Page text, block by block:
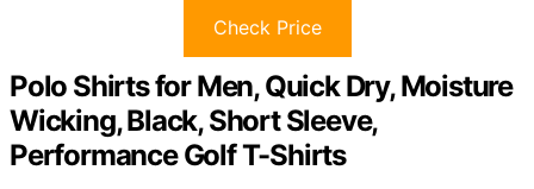
Check Price
Polo Shirts for Men, Quick Dry, Moisture
Wicking, Black, Short Sleeve,
Performance Golf T-Shirts